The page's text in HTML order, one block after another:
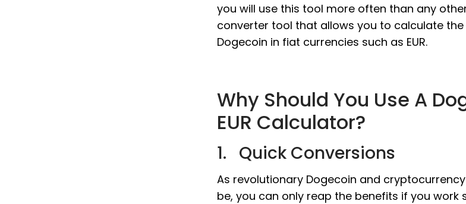
you will use this tool more often than any
converter tool that allows you to calculate
Dogecoin in fiat currencies such as EUR.
Why Should You Use A
EUR Calculator?
1. Quick Conversions
As revolutionary Dogecoin and
be, you can only reap the benefits if you work